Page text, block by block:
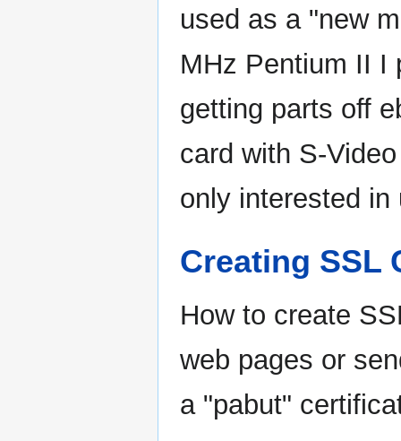
used as a "new
MHz Pentium II I
getting parts off
card with S-
only interested
Creating SSL
How to create
web pages or
a "pabut"